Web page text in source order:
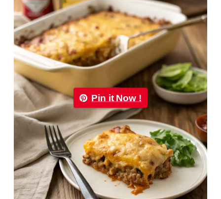
Pin it Now !